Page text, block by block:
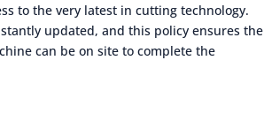
to the very latest in cutting technology.
updated, and this policy ensures the
can be on site to complete the